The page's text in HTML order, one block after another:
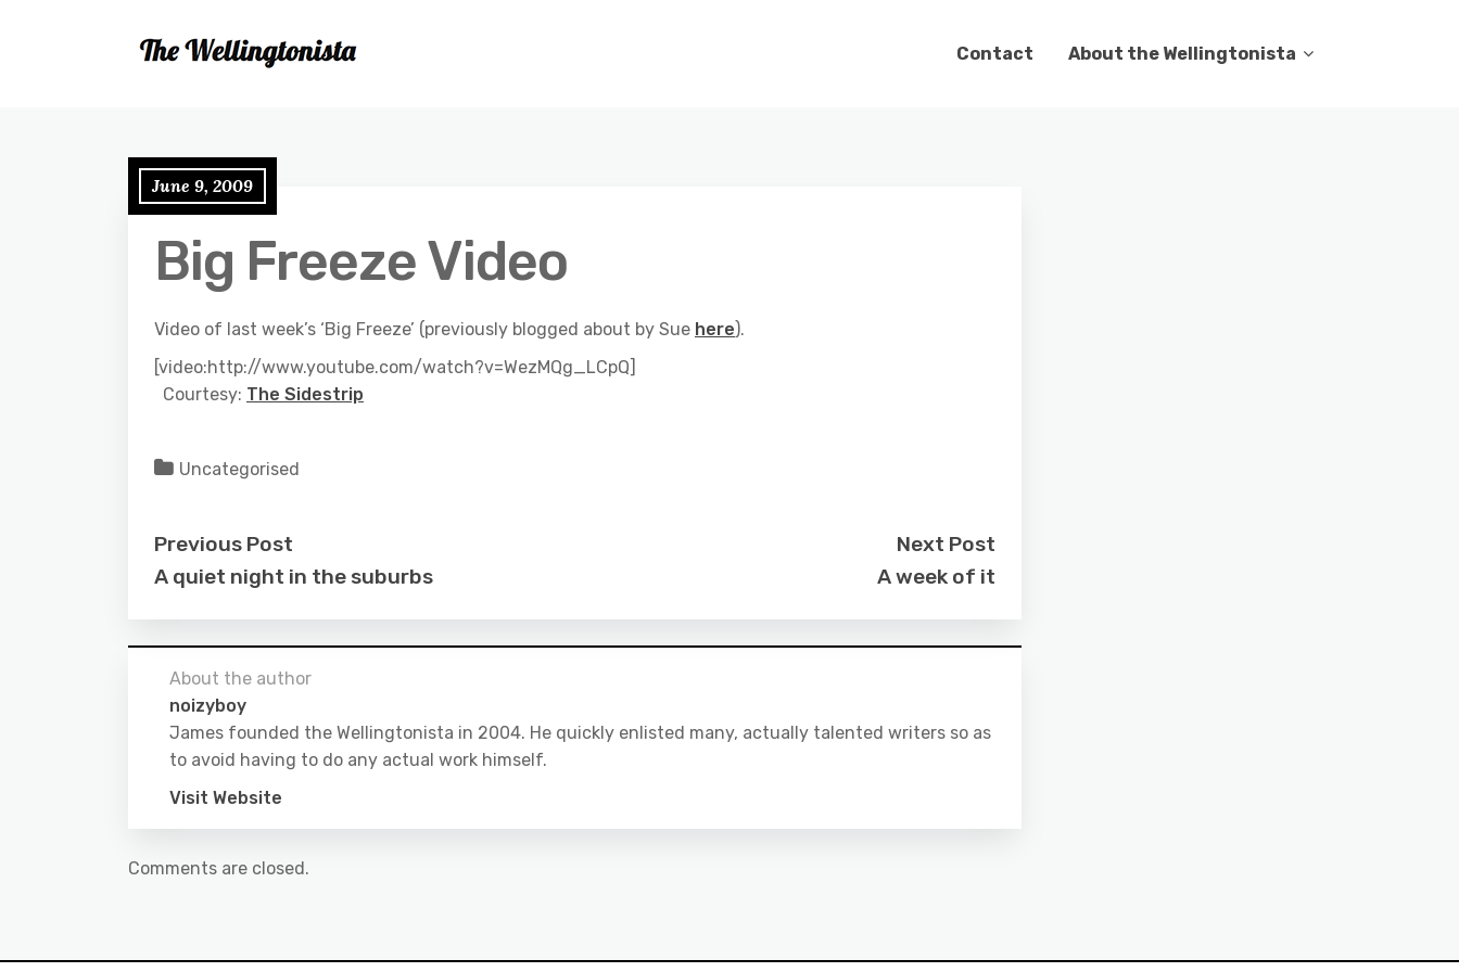
Contact About the Wellingtonista
June 9, 2009
Big Freeze Video
Video of last week’s ‘Big Freeze’ (previously blogged about by Sue here).
[video:http://www.youtube.com/watch?v=WezMQg_LCpQ]
Courtesy: The Sidestrip
Uncategorised
Previous Post
A quiet night in the suburbs
Next Post
A week of it
About the author
noizyboy
James founded the Wellingtonista in 2004. He quickly enlisted many, actually talented writers so as
to avoid having to do any actual work himself.
Visit Website
Comments are closed.